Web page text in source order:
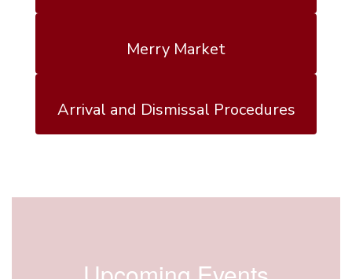
Merry Market
Arrival and Dismissal Procedures